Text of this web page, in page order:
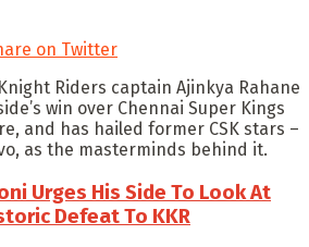
on Twitter
Riders captain Ajinkya Rahane
win over Chennai Super Kings
and has hailed former CSK stars –
as the masterminds behind it.
Urges His Side To Look At
Defeat To KKR